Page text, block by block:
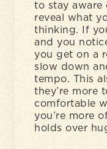
to stay aware
reveal what
thinking. If
and you
you get on a
slow down
tempo. This
they’re more
comfortable
you’re more
holds over